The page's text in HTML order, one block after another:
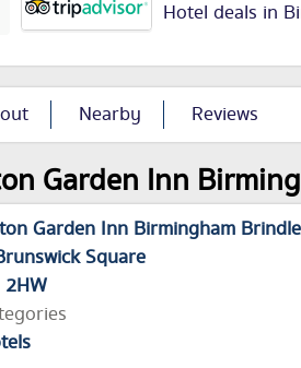
Hotel deals in
Nearby Reviews
Garden Inn
Garden Inn Birmingham
Square